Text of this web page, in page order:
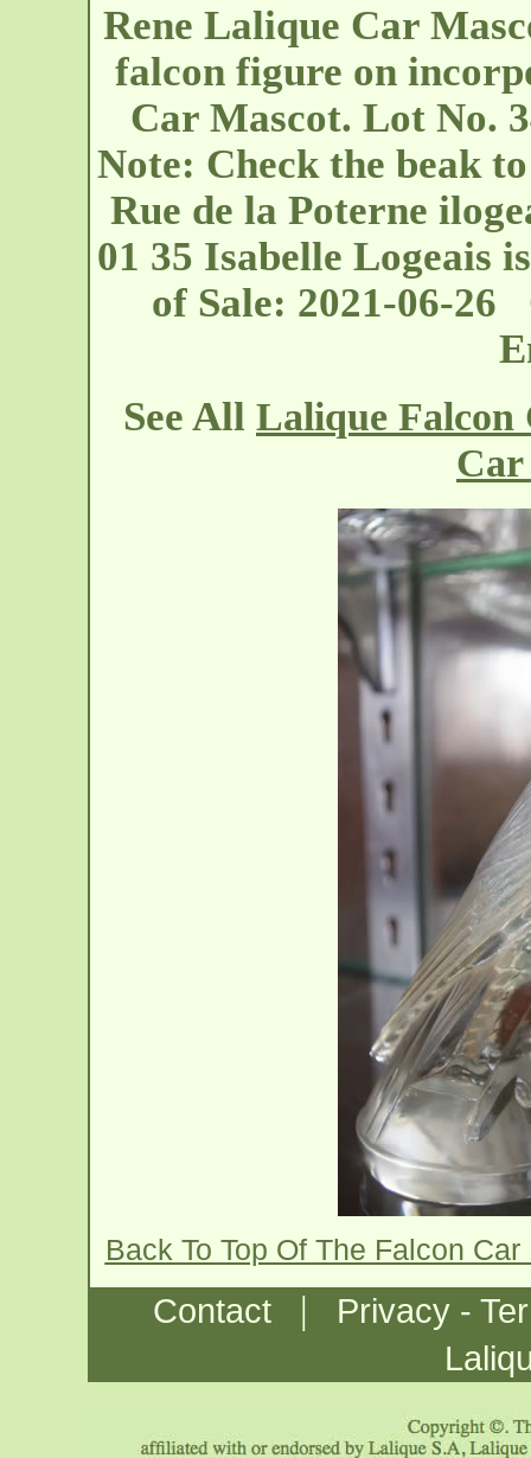
Rene Lalique Car
falcon figure on
Car Mascot. Lot No.
Note: Check the beak
Rue de la Poterne
01 35 Isabelle Logeais
of Sale: 2021-06-26
See All Lalique Falcon
Car
Back To Top Of The Falcon
Contact |
Privacy -